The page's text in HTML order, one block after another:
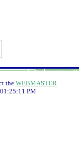
the WEBMASTER
PM